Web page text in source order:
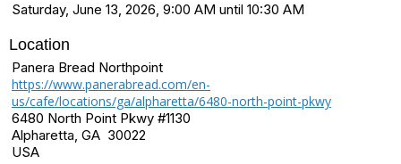
Saturday, June 13, 2026, 9:00 AM until 10:30 AM
Location
Panera Bread Northpoint
https://www.panerabread.com/en-
us/cafe/locations/ga/alpharetta/6480-north-point-pkwy
6480 North Point Pkwy #1130
Alpharetta, GA 30022
USA